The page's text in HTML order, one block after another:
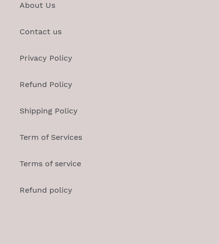
About Us
Contact us
Privacy Policy
Refund Policy
Shipping Policy
Term of Services
Terms of service
Refund policy